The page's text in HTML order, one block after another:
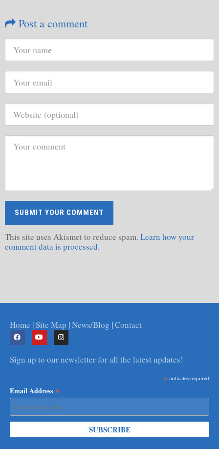
Post a comment
This site uses Akismet to reduce spam. Learn how your
comment data is processed.
Home |Site Map |News/Blog |Contact
Sign up to our newsletter for all the latest updates!
* indicates required
Email Address *